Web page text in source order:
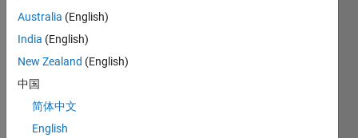
of people
experience
instructional
design
technical
Show
more
Spoken
Australia (English)
India (English)
New Zealand (English)
中国
简体中文
English